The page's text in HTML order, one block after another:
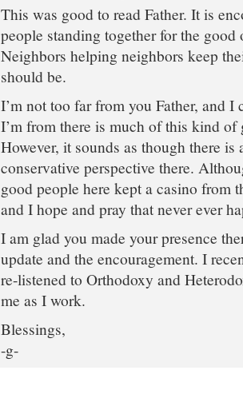
This was good to read Father. It is
people standing together for the good
Neighbors helping neighbors keep
should be.
I’m not too far from you Father, and I
I’m from there is much of this kind of
However, it sounds as though there is
conservative perspective there.
good people here kept a casino from
and I hope and pray that never ever
I am glad you made your presence
update and the encouragement. I
re-listened to Orthodoxy and
me as I work.
Blessings,
-g-